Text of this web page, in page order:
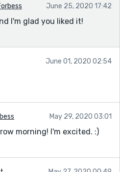
June 25, 2020 17:42
I'm glad you liked it!
June 01, 2020 02:54
May 29, 2020 03:01
morning! I'm excited. :)